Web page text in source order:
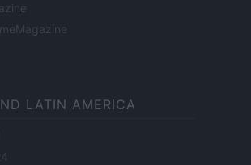
LATIN AMERICA